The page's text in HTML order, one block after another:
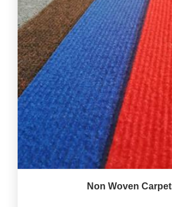
Non Woven